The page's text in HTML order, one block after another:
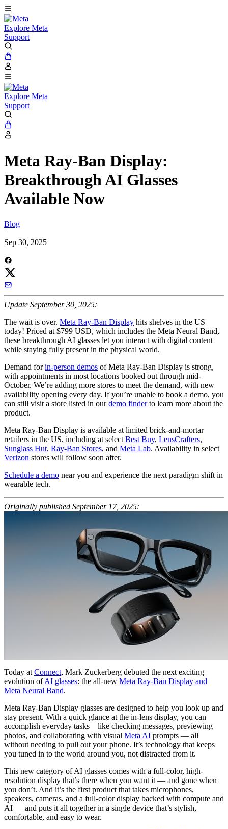
Explore Meta
Support
Explore Meta
Support
Meta Ray-Ban Display:
Breakthrough AI Glasses
Available Now
Blog
|
Sep 30, 2025
|
Update September 30, 2025:
The wait is over. Meta Ray-Ban Display hits shelves in the US
today! Priced at $799 USD, which includes the Meta Neural Band,
these breakthrough AI glasses let you interact with digital content
while staying fully present in the physical world.
Demand forin-person demos of Meta Ray-Ban Display is strong,
with appointments in most locations booked out through mid-
October. We’re adding more stores to meet the demand, with new
availability opening every day. If you’re unable to book a demo, you
can still visit a store listed in ourdemo finderto learn more about the
product.
Meta Ray-Ban Display is available at limited brick-and-mortar
retailers in the US, including at select Best Buy, LensCrafters,
Sunglass Hut, Ray-Ban Stores, and Meta Lab. Availability in select
Verizon stores will follow soon after.
Schedule a demo near you and experience the next paradigm shift in
wearable tech.
Originally published September 17, 2025:
Today at Connect, Mark Zuckerberg debuted the next exciting
evolution ofAI glasses: the all-new Meta Ray-Ban Display and
Meta Neural Band.
Meta Ray-Ban Display glasses are designed to help you look up and
stay present. With a quick glance at the in-lens display, you can
accomplish everyday tasks—like checking messages, previewing
photos, and collaborating with visual Meta AI prompts — all
without needing to pull out your phone. It’s technology that keeps
you tuned in to the world around you, not distracted from it.
This new category of AI glasses comes with a full-color, high-
resolution display that’s there when you want it — and gone when
you don’t. And it’s the first product that takes microphones,
speakers, cameras, and a full-color display backed with compute and
AI — and puts it all together in a single device that’s stylish,
comfortable, and easy to wear.